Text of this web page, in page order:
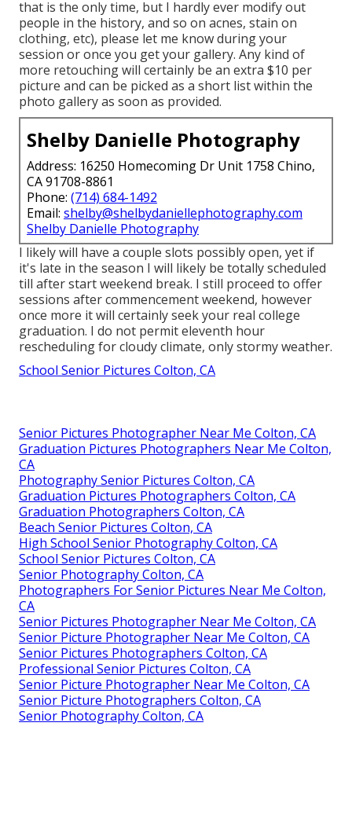
that is the only time, but I hardly ever modify out
people in the history, and so on acnes, stain on
clothing, etc), please let me know during your
session or once you get your gallery. Any kind of
more retouching will certainly be an extra $10 per
picture and can be picked as a short list within the
photo gallery as soon as provided.
Shelby Danielle Photography
Address: 16250 Homecoming Dr Unit 1758 Chino,
CA 91708-8861
Phone: (714) 684-1492
Email: shelby@shelbydaniellephotography.com
Shelby Danielle Photography
I likely will have a couple slots possibly open, yet if
it's late in the season I will likely be totally scheduled
till after start weekend break. I still proceed to offer
sessions after commencement weekend, however
once more it will certainly seek your real college
graduation. I do not permit eleventh hour
rescheduling for cloudy climate, only stormy weather.
School Senior Pictures Colton, CA
Senior Pictures Photographer Near Me Colton, CA
Graduation Pictures Photographers Near Me Colton,
CA
Photography Senior Pictures Colton, CA
Graduation Pictures Photographers Colton, CA
Graduation Photographers Colton, CA
Beach Senior Pictures Colton, CA
High School Senior Photography Colton, CA
School Senior Pictures Colton, CA
Senior Photography Colton, CA
Photographers For Senior Pictures Near Me Colton,
CA
Senior Pictures Photographer Near Me Colton, CA
Senior Picture Photographer Near Me Colton, CA
Senior Pictures Photographers Colton, CA
Professional Senior Pictures Colton, CA
Senior Picture Photographer Near Me Colton, CA
Senior Picture Photographers Colton, CA
Senior Photography Colton, CA